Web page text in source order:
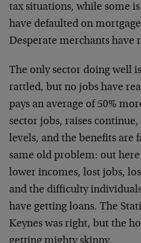
tax situations, while some
have defaulted on
Desperate merchants have
The only sector doing well
rattled, but no jobs have
pays an average of 50%
sector jobs, raises
levels, and the benefits are
same old problem: out here
lower incomes, lost jobs,
and the difficulty
have getting loans. The
Keynes was right, but the